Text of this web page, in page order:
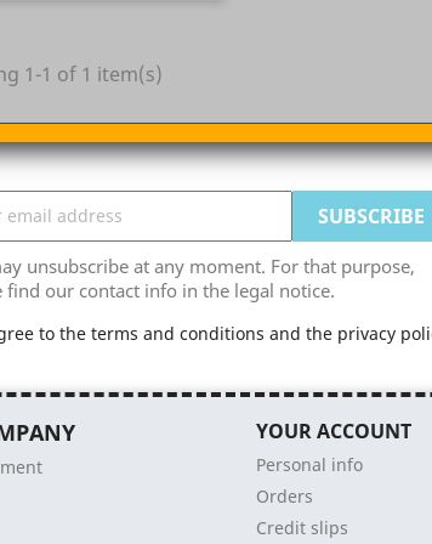
1-1 of 1 item(s)
unsubscribe at any moment. For that purpose,
find our contact info in the legal notice.
to the terms and conditions and the privacy
YOUR ACCOUNT
Personal info
Orders
Credit slips